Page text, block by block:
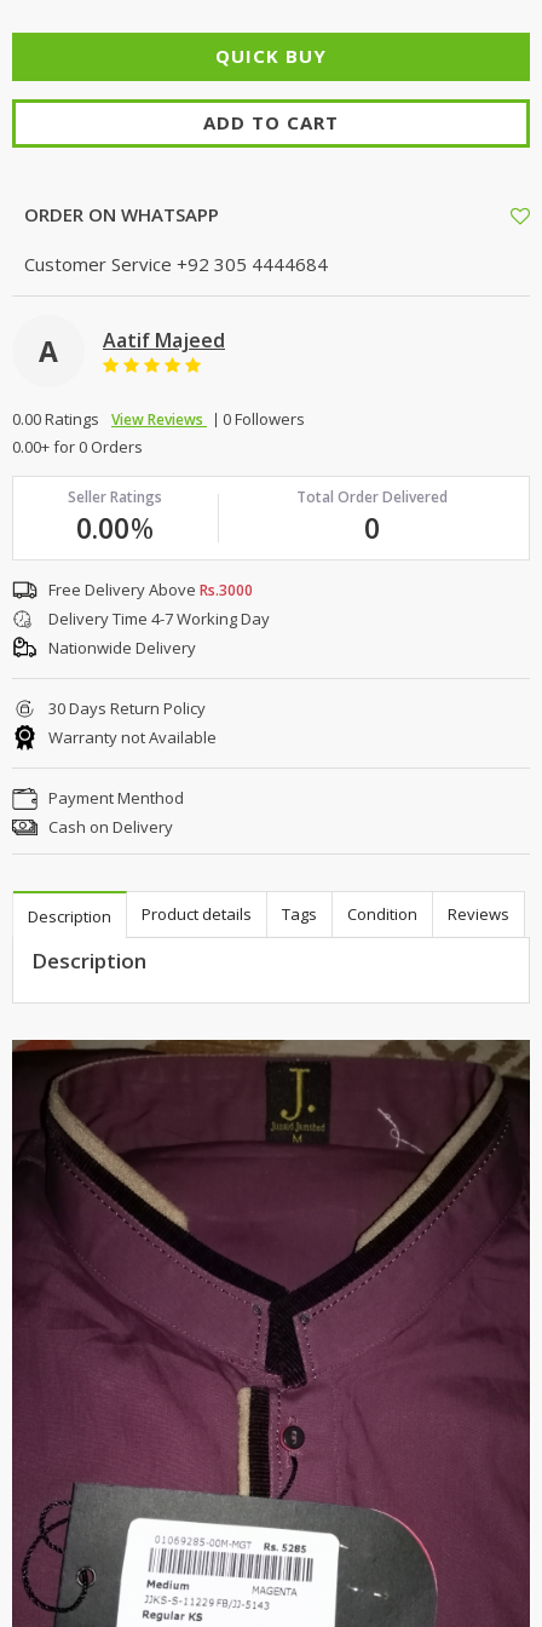
ADD TO CART
ORDER ON WHATSAPP
Customer Service +92 305 4444684
A Aatif Majeed
0.00 Ratings View Reviews
0 Followers
0.00+ for 0 Orders
Seller Ratings
0.00%
Total Order Delivered
0
Free Delivery Above Rs.3000
Delivery Time 4-7 Working Day
Nationwide Delivery
30 Days Return Policy
Warranty not Available
Payment Menthod
Cash on Delivery
Description Product details Tags Condition Reviews
Description